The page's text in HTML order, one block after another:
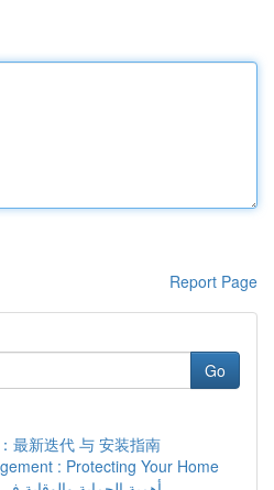
Report Page
Go
最新迭代 与 安装指南
: Protecting Your Home